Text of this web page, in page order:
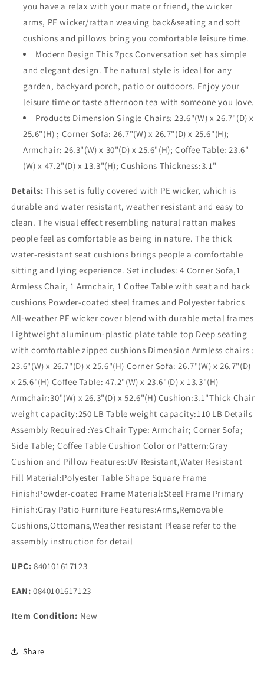
Side
Coffee
Table,
Soft
Seating
Couch
Cushions
Side
Coffee
Table,
Soft
Back
Seating
Couch
Cushions
you have a relax with your mate or friend, the wicker
arms, PE wicker/rattan weaving back&seating and soft
cushions and pillows bring you comfortable leisure time.
Modern Design This 7pcs Conversation set has simple
and elegant design. The natural style is ideal for any
garden, backyard porch, patio or outdoors. Enjoy your
leisure time or taste afternoon tea with someone you love.
Products Dimension Single Chairs: 23.6"(W) x 26.7"(D) x
25.6"(H) ; Corner Sofa: 26.7"(W) x 26.7"(D) x 25.6"(H);
Armchair: 26.3"(W) x 30"(D) x 25.6"(H); Coffee Table: 23.6"
(W) x 47.2"(D) x 13.3"(H); Cushions Thickness:3.1"
Details: This set is fully covered with PE wicker, which is
durable and water resistant, weather resistant and easy to
clean. The visual effect resembling natural rattan makes
people feel as comfortable as being in nature. The thick
water-resistant seat cushions brings people a comfortable
sitting and lying experience. Set includes: 4 Corner Sofa,1
Armless Chair, 1 Armchair, 1 Coffee Table with seat and back
cushions Powder-coated steel frames and Polyester fabrics
All-weather PE wicker cover blend with durable metal frames
Lightweight aluminum-plastic plate table top Deep seating
with comfortable zipped cushions Dimension Armless chairs :
23.6"(W) x 26.7"(D) x 25.6"(H) Corner Sofa: 26.7"(W) x 26.7"(D)
x 25.6"(H) Coffee Table: 47.2"(W) x 23.6"(D) x 13.3"(H)
Armchair:30"(W) x 26.3"(D) x 52.6"(H) Cushion:3.1"Thick Chair
weight capacity:250 LB Table weight capacity:110 LB Details
Assembly Required :Yes Chair Type: Armchair; Corner Sofa;
Side Table; Coffee Table Cushion Color or Pattern:Gray
Cushion and Pillow Features:UV Resistant,Water Resistant
Fill Material:Polyester Table Shape Square Frame
Finish:Powder-coated Frame Material:Steel Frame Primary
Finish:Gray Patio Furniture Features:Arms,Removable
Cushions,Ottomans,Weather resistant Please refer to the
assembly instruction for detail
UPC: 840101617123
EAN: 0840101617123
Item Condition: New
Share